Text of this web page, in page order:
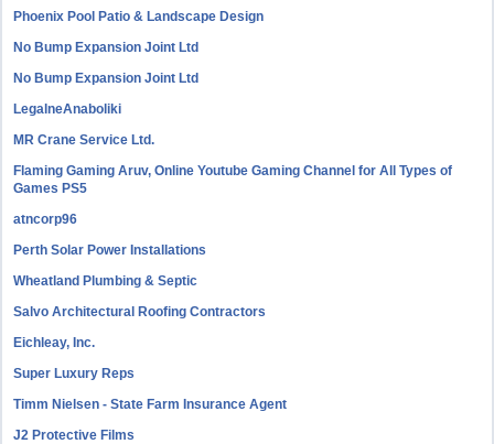
Phoenix Pool Patio & Landscape Design
No Bump Expansion Joint Ltd
No Bump Expansion Joint Ltd
LegalneAnaboliki
MR Crane Service Ltd.
Flaming Gaming Aruv, Online Youtube Gaming Channel for All Types of
Games PS5
atncorp96
Perth Solar Power Installations
Wheatland Plumbing & Septic
Salvo Architectural Roofing Contractors
Eichleay, Inc.
Super Luxury Reps
Timm Nielsen - State Farm Insurance Agent
J2 Protective Films